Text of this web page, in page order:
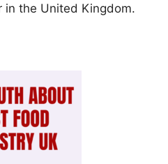
the United Kingdom.